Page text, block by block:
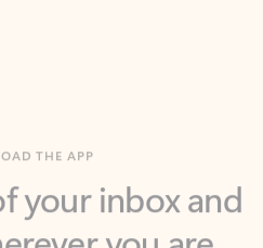
you are